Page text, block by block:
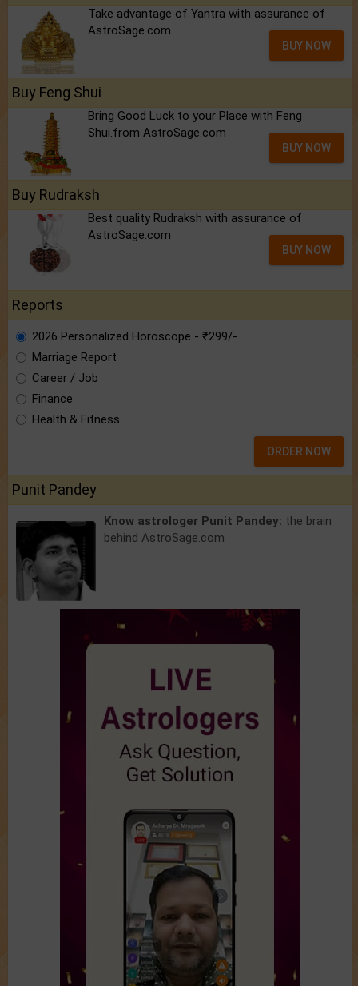
Take advantage of Yantra with assurance of
AstroSage.com
BUY NOW
Buy Feng Shui
Bring Good Luck to your Place with Feng
Shui.from AstroSage.com
BUY NOW
Buy Rudraksh
Best quality Rudraksh with assurance of
AstroSage.com
BUY NOW
Reports
2026 Personalized Horoscope - ₹299/-
Marriage Report
Career / Job
Finance
Health & Fitness
ORDER NOW
Punit Pandey
Know astrologer Punit Pandey: the brain
behind AstroSage.com